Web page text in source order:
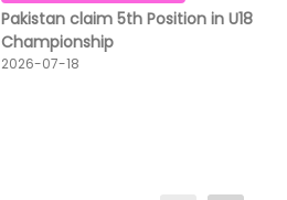
Pakistan claim 5th Position in U18
Championship
2026-07-18